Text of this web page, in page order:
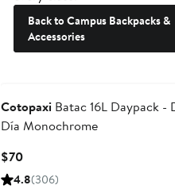
Back to Campus Backpacks &
Accessories
CotopaxiBatac 16L Daypack -
Día Monochrome
$70Current
Price
4.8(306)